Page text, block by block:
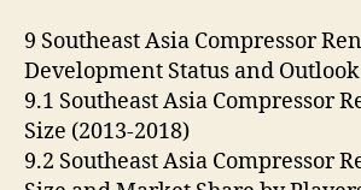
9 Southeast Asia Compressor
Development Status and Outlook
9.1 Southeast Asia Compressor
Size (2013-2018)
9.2 Southeast Asia Compressor